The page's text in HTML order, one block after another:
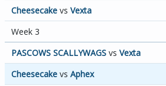
Cheesecakevs Vexta
Week 3
PASCOWS SCALLYWAGSvs Vexta
Cheesecakevs Aphex